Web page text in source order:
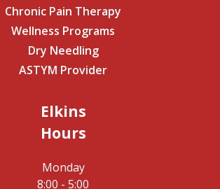
Chronic Pain Therapy
Wellness Programs
Dry Needling
ASTYM Provider
Elkins
Hours
Monday
8:00 - 5:00